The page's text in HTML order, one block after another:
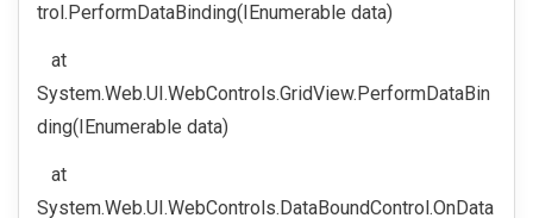
trol.PerformDataBinding(IEnumerable data)
at
System.Web.UI.WebControls.GridView.PerformDataBin
ding(IEnumerable data)
at
System.Web.UI.WebControls.DataBoundControl.OnData